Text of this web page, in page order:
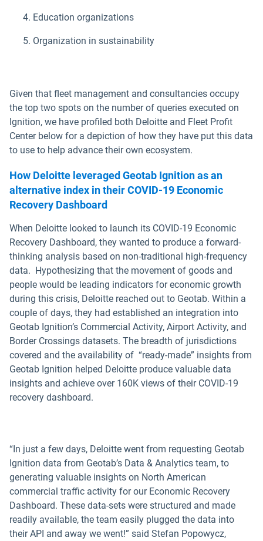
Education organizations
Organization in sustainability
Given that fleet management and consultancies occupy
the top two spots on the number of queries executed on
Ignition, we have profiled both Deloitte and Fleet Profit
Center below for a depiction of how they have put this data
to use to help advance their own ecosystem.
How Deloitte leveraged Geotab Ignition as an
alternative index in their COVID-19 Economic
Recovery Dashboard
When Deloitte looked to launch its COVID-19 Economic
Recovery Dashboard, they wanted to produce a forward-
thinking analysis based on non-traditional high-frequency
data. Hypothesizing that the movement of goods and
people would be leading indicators for economic growth
during this crisis, Deloitte reached out to Geotab. Within a
couple of days, they had established an integration into
Geotab Ignition’s Commercial Activity, Airport Activity, and
Border Crossings datasets. The breadth of jurisdictions
covered and the availability of “ready-made” insights from
Geotab Ignition helped Deloitte produce valuable data
insights and achieve over 160K views of their COVID-19
recovery dashboard.
“In just a few days, Deloitte went from requesting Geotab
Ignition data from Geotab’s Data & Analytics team, to
generating valuable insights on North American
commercial traffic activity for our Economic Recovery
Dashboard. These data-sets were structured and made
readily available, the team easily plugged the data into
their API and away we went!” said Stefan Popowycz,